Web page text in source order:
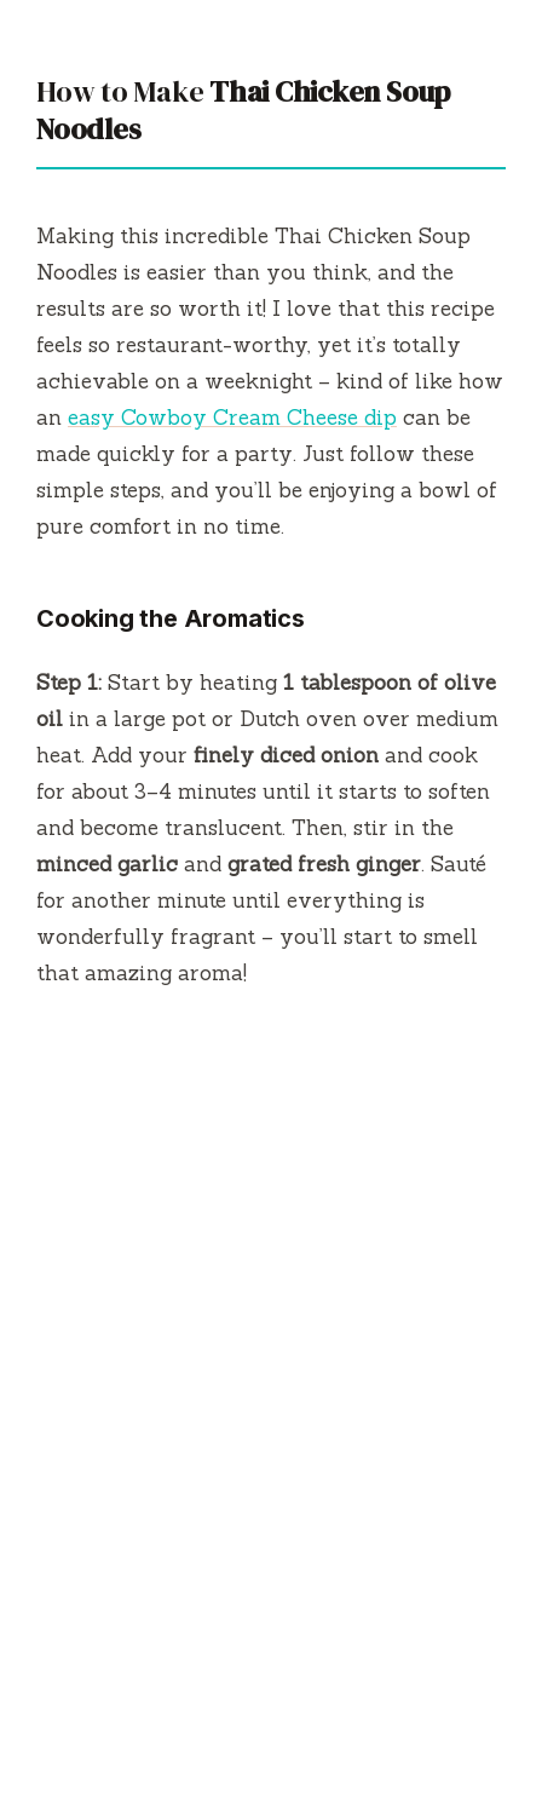
V
i
d
e
o
How to MakeThai Chicken Soup
Noodles
Making this incredible Thai Chicken Soup
Noodles is easier than you think, and the
results are so worth it! I love that this recipe
feels so restaurant-worthy, yet it’s totally
achievable on a weeknight – kind of like how
an easy Cowboy Cream Cheese dip can be
made quickly for a party. Just follow these
simple steps, and you’ll be enjoying a bowl of
pure comfort in no time.
Cooking the Aromatics
Step 1: Start by heating 1 tablespoon of olive
oil in a large pot or Dutch oven over medium
heat. Add your finely diced onion and cook
for about 3–4 minutes until it starts to soften
and become translucent. Then, stir in the
minced garlic and grated fresh ginger. Sauté
for another minute until everything is
wonderfully fragrant – you’ll start to smell
that amazing aroma!